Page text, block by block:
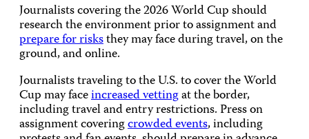
Journalists covering the 2026 World Cup should
research the environment prior to assignment and
prepare for risksthey may face during travel, on the
ground, and online.
Journalists traveling to the U.S. to cover the World
Cup may faceincreased vettingat the border,
including travel and entry restrictions. Press on
assignment coveringcrowded events, including